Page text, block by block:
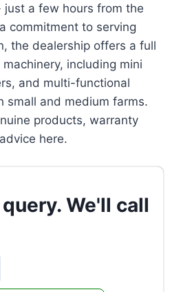
just a few hours from the
commitment to serving
the dealership offers a full
including mini
and multi-functional
small and medium farms.
products, warranty
here.
We'll call